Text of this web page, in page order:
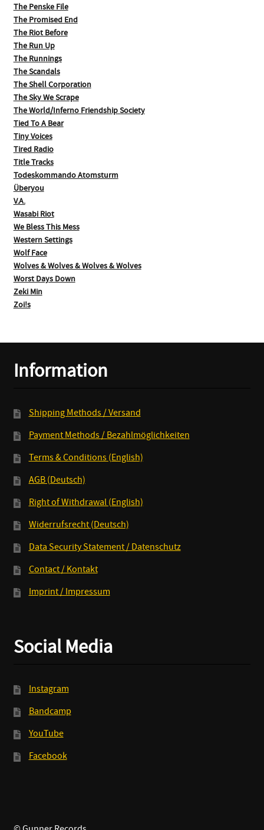
The Penske File
The Promised End
The Riot Before
The Run Up
The Runnings
The Scandals
The Shell Corporation
The Sky We Scrape
The World/Inferno Friendship Society
Tied To A Bear
Tiny Voices
Tired Radio
Title Tracks
Todeskommando Atomsturm
Überyou
V.A.
Wasabi Riot
We Bless This Mess
Western Settings
Wolf Face
Wolves & Wolves & Wolves & Wolves
Worst Days Down
Zeki Min
Zoi!s
Information
Shipping Methods / Versand
Payment Methods / Bezahlmöglichkeiten
Terms & Conditions (English)
AGB (Deutsch)
Right of Withdrawal (English)
Widerrufsrecht (Deutsch)
Data Security Statement / Datenschutz
Contact / Kontakt
Imprint / Impressum
Social Media
Instagram
Bandcamp
YouTube
Facebook